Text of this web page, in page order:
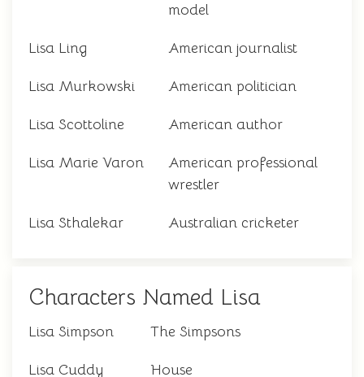
model
Lisa Ling American journalist
Lisa Murkowski American politician
Lisa Scottoline American author
Lisa Marie Varon
American professional
wrestler
Lisa Sthalekar Australian cricketer
Characters Named Lisa
Lisa Simpson The Simpsons
Lisa Cuddy House